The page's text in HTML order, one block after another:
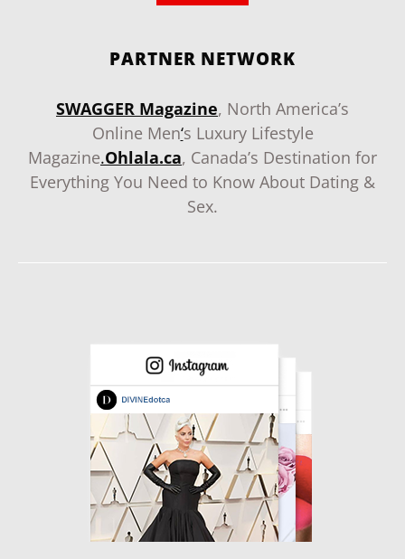
PARTNER NETWORK
SWAGGER Magazine, North America’s
Online Men‘s Luxury Lifestyle
Magazine.Ohlala.ca, Canada’s Destination for
Everything You Need to Know About Dating &
Sex.